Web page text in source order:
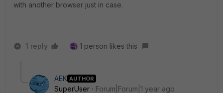
with another browser just in case.
1 reply 1 person likes this
AEK AUTHOR
SuperUser
Forum|Forum|1 year ago